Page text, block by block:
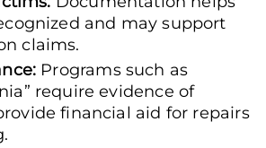
and may support
claims.
Programs such as
require evidence of
financial aid for repairs